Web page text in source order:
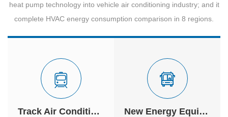
heat pump technology into vehicle air conditioning industry; and it
complete HVAC energy consumption comparison in 8 regions.
Track Air Conditioner New Energy Equipment